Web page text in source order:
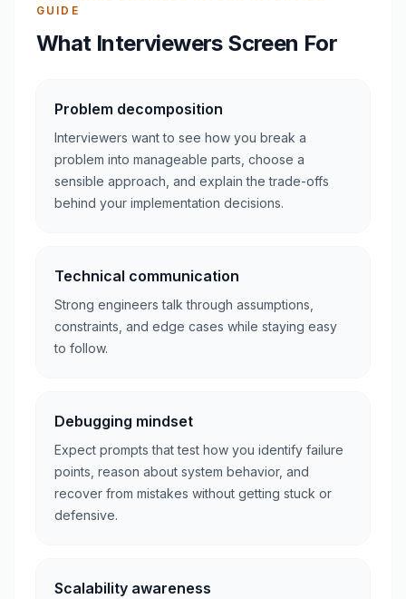
GUIDE
What Interviewers Screen For
Problem decomposition
Interviewers want to see how you break a
problem into manageable parts, choose a
sensible approach, and explain the trade-offs
behind your implementation decisions.
Technical communication
Strong engineers talk through assumptions,
constraints, and edge cases while staying easy
to follow.
Debugging mindset
Expect prompts that test how you identify failure
points, reason about system behavior, and
recover from mistakes without getting stuck or
defensive.
Scalability awareness